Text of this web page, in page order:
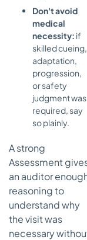
Don't avoid
medical
necessity: if
skilled cueing,
adaptation,
progression,
or safety
judgment was
required, say
so plainly.
A strong
Assessment
an auditor
reasoning to
understand why
the visit was
necessary